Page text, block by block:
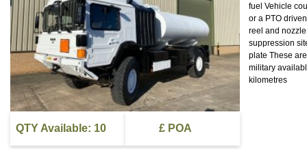
fuel Vehicle
or a PTO
reel and
suppression
plate These
military
kilometres
QTY Available: 10 £ POA